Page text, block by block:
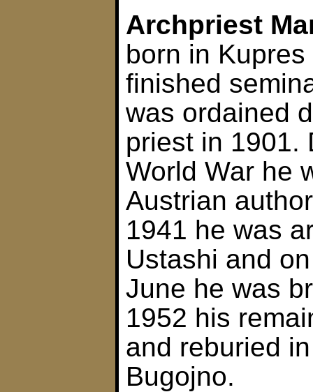
Archpriest
born in
finished
was ordained
priest in 1901.
World War he
Austrian
1941 he was
Ustashi and
June he was
1952 his
and reburied
Bugojno.